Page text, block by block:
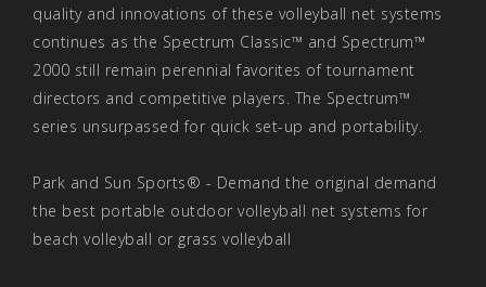
quality and innovations of these volleyball net systems
continues as the Spectrum Classic™ and Spectrum™
2000 still remain perennial favorites of tournament
directors and competitive players. The Spectrum™
series unsurpassed for quick set-up and portability.
Park and Sun Sports® - Demand the original demand
the best portable outdoor volleyball net systems for
beach volleyball or grass volleyball